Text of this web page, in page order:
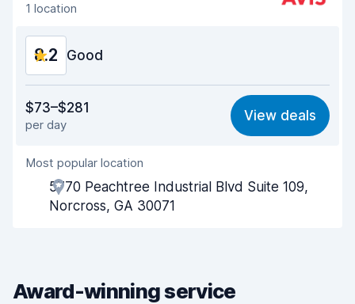
1 location
8.2 Good
8.2
Ease of finding 8.2
Agent helpfulness
Pick-up speed
$73–$281
per day
View deals
Most popular location
5770 Peachtree Industrial Blvd Suite 109,
Norcross, GA 30071
Award-winning service